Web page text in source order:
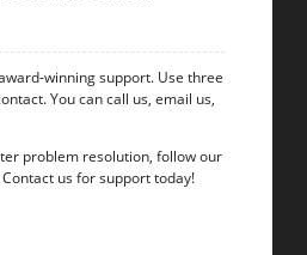
winning support. Use three
You can call us, email us,
problem resolution, follow our
us for support today!